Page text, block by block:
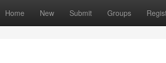
Home New Submit Groups